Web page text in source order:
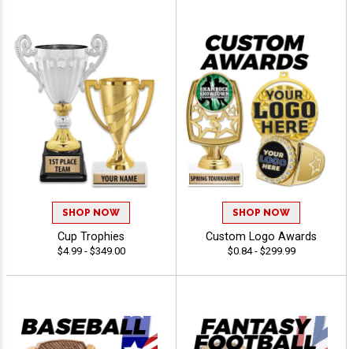
SHOP NOW
Cup Trophies
$4.99 - $349.00
SHOP NOW
Custom Logo Awards
$0.84 - $299.99